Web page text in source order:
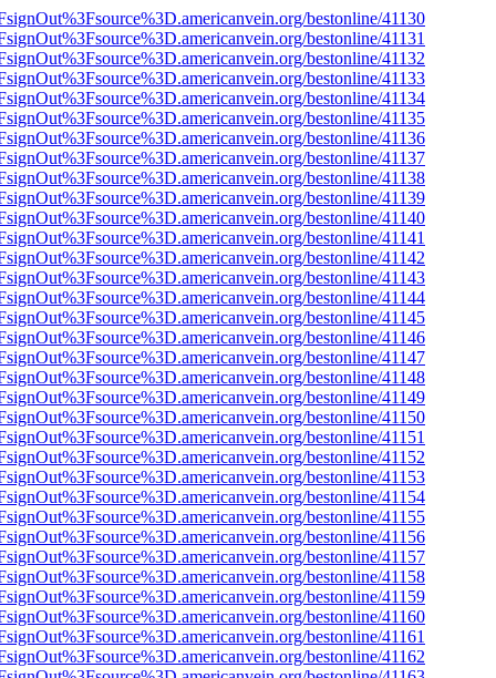
bestonline/41130
bestonline/41131
bestonline/41132
bestonline/41133
bestonline/41134
bestonline/41135
bestonline/41136
bestonline/41137
bestonline/41138
bestonline/41139
bestonline/41140
bestonline/41141
bestonline/41142
bestonline/41143
bestonline/41144
bestonline/41145
bestonline/41146
bestonline/41147
bestonline/41148
bestonline/41149
bestonline/41150
bestonline/41151
bestonline/41152
bestonline/41153
bestonline/41154
bestonline/41155
bestonline/41156
bestonline/41157
bestonline/41158
bestonline/41159
bestonline/41160
bestonline/41161
bestonline/41162